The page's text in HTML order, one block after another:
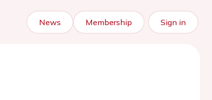
News Membership Sign in